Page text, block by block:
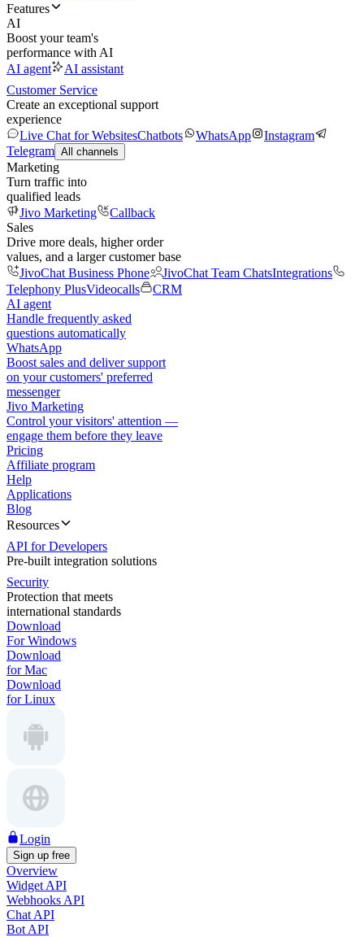
Features
AI
Boost your team's
performance with AI
AI agent
AI assistant
Customer Service
Create an exceptional support
experience
Live Chat for WebsitesChatbots WhatsApp
Instagram
Telegram All channels
Marketing
Turn traffic into
qualified leads
Jivo Marketing
Callback
Sales
Drive more deals, higher order
values, and a larger customer base
JivoChat Business Phone
JivoChat Team ChatsIntegrations
Telephony PlusVideocalls
CRM
AI agent
Handle frequently asked
questions automatically
WhatsApp
Boost sales and deliver support
on your customers' preferred
messenger
Jivo Marketing
Control your visitors' attention —
engage them before they leave
Pricing
Affiliate program
Help
Applications
Blog
Resources
API for Developers
Pre-built integration solutions
Security
Protection that meets
international standards
Download
For Windows
Download
for Mac
Download
for Linux
Login
Sign up free
Overview
Widget API
Webhooks API
Chat API
Bot API